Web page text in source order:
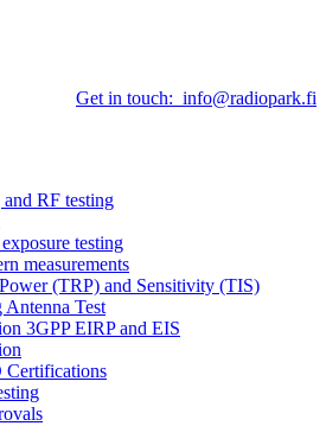
Get in touch: info@radiopark.fi
RF testing
testing
measurements
(TRP) and Sensitivity (TIS)
Test
3GPP EIRP and EIS